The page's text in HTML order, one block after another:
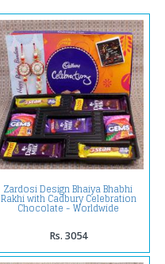
Zardosi Design Bhaiya Bhabhi
Rakhi with Cadbury Celebration
Chocolate - Worldwide
Rs. 3054